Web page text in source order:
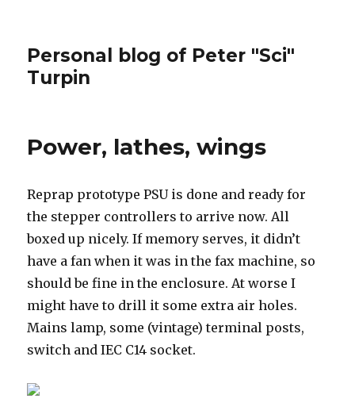
Personal blog of Peter "Sci"
Turpin
Power, lathes, wings
Reprap prototype PSU is done and ready for
the stepper controllers to arrive now. All
boxed up nicely. If memory serves, it didn’t
have a fan when it was in the fax machine, so
should be fine in the enclosure. At worse I
might have to drill it some extra air holes.
Mains lamp, some (vintage) terminal posts,
switch and IEC C14 socket.